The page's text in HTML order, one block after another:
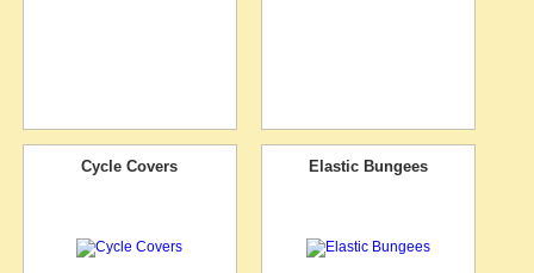
Cycle Covers Elastic Bungees